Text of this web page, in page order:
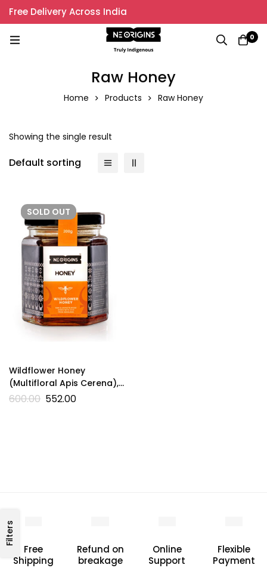
Free Delivery Across India
0
Raw Honey
Home Products Raw Honey
Filters
Showing the single result
Default sorting
SOLD OUT
Wildflower Honey
(Multifloral Apis Cerena),
200g
600.00 552.00
Free
Shipping
Refund on
breakage
Online
Support
Flexible
Payment